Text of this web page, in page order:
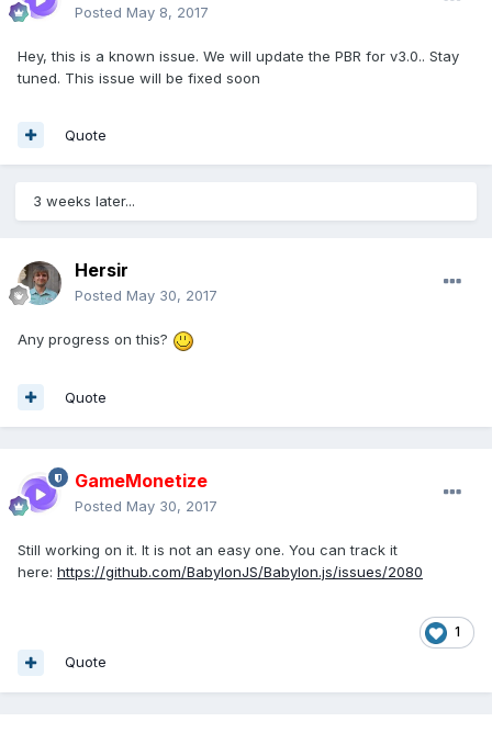
Posted May 8, 2017
Hey, this is a known issue. We will update the PBR for v3.0.. Stay
tuned. This issue will be fixed soon
Quote
3 weeks later...
Hersir
Posted May 30, 2017
Any progress on this?
Quote
GameMonetize
Posted May 30, 2017
Still working on it. It is not an easy one. You can track it
here: https://github.com/BabylonJS/Babylon.js/issues/2080
1
Quote